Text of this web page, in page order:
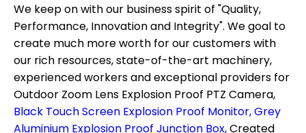
We keep on with our business spirit of "Quality,
Performance, Innovation and Integrity". We goal to
create much more worth for our customers with
our rich resources, state-of-the-art machinery,
experienced workers and exceptional providers for
Outdoor Zoom Lens Explosion Proof PTZ Camera,
Black Touch Screen Explosion Proof Monitor,Grey
Aluminium Explosion Proof Junction Box,Created